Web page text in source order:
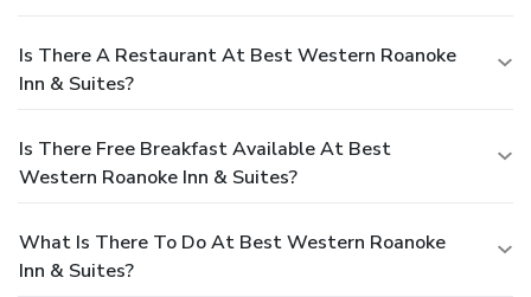
Is There A Restaurant At Best Western Roanoke
Inn & Suites?
Is There Free Breakfast Available At Best
Western Roanoke Inn & Suites?
What Is There To Do At Best Western Roanoke
Inn & Suites?